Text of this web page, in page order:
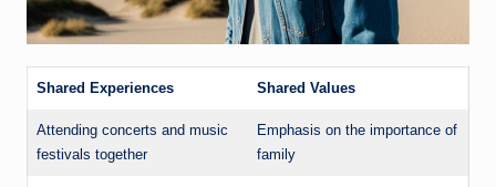
Shared Experiences Shared Values
Attending concerts and music
festivals together
Emphasis on the importance of
family